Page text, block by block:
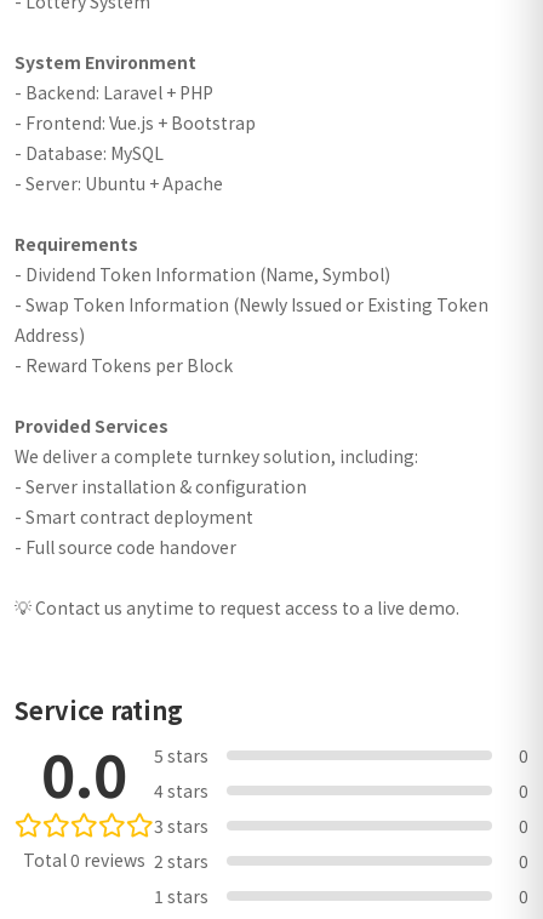
System Environment
- Backend: Laravel + PHP
- Frontend: Vue.js + Bootstrap
- Database: MySQL
- Server: Ubuntu + Apache
Requirements
- Dividend Token Information (Name, Symbol)
- Swap Token Information (Newly Issued or Existing Token
Address)
- Reward Tokens per Block
Provided Services
We deliver a complete turnkey solution, including:
- Server installation & configuration
- Smart contract deployment
- Full source code handover
💡 Contact us anytime to request access to a live demo.
Service rating
0.0
Total 0 reviews
5 stars
0
4 stars
0
3 stars
0
2 stars
0
1 stars
0